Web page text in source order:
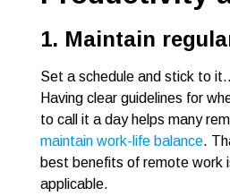
1. Maintain
Set a schedule and stick to
Having clear guidelines for
to call it a day helps many
maintain work-life balance.
best benefits of remote work
applicable.